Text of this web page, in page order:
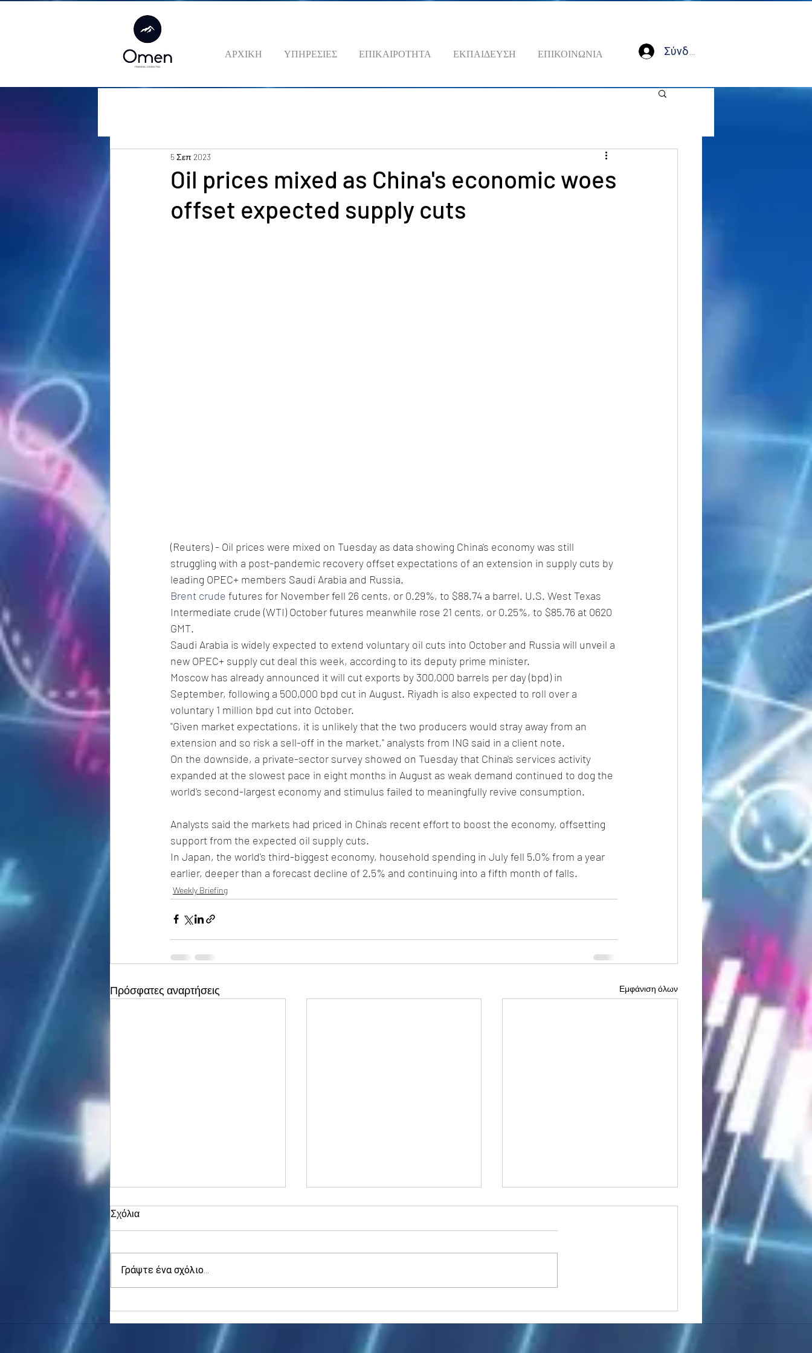
ΑΡΧΙΚΗ ΥΠΗΡΕΣΙΕΣ ΕΠΙΚΑΙΡΟΤΗΤΑ ΕΚΠΑΙΔΕΥΣΗ ΕΠΙΚΟΙΝΩΝΙΑ Σύνδεση
Oil prices mixed as China's economic woes
offset expected supply cuts
5 Σεπ 2023
(Reuters) - Oil prices were mixed on Tuesday as data showing China's economy was still
struggling with a post-pandemic recovery offset expectations of an extension in supply cuts by
leading OPEC+ members Saudi Arabia and Russia.
Brent crude futures for November fell 26 cents, or 0.29%, to $88.74 a barrel. U.S. West Texas
Intermediate crude (WTI) October futures meanwhile rose 21 cents, or 0.25%, to $85.76 at 0620
GMT.
Saudi Arabia is widely expected to extend voluntary oil cuts into October and Russia will unveil a
new OPEC+ supply cut deal this week, according to its deputy prime minister.
Moscow has already announced it will cut exports by 300,000 barrels per day (bpd) in
September, following a 500,000 bpd cut in August. Riyadh is also expected to roll over a
voluntary 1 million bpd cut into October.
"Given market expectations, it is unlikely that the two producers would stray away from an
extension and so risk a sell-off in the market," analysts from ING said in a client note.
On the downside, a private-sector survey showed on Tuesday that China's services activity
expanded at the slowest pace in eight months in August as weak demand continued to dog the
world's second-largest economy and stimulus failed to meaningfully revive consumption.
Analysts said the markets had priced in China's recent effort to boost the economy, offsetting
support from the expected oil supply cuts.
In Japan, the world's third-biggest economy, household spending in July fell 5.0% from a year
earlier, deeper than a forecast decline of 2.5% and continuing into a fifth month of falls.
Weekly Briefing
Πρόσφατες αναρτήσεις Εμφάνιση όλων
China tech rally cools
Σχόλια
Γράψτε ένα σχόλιο...